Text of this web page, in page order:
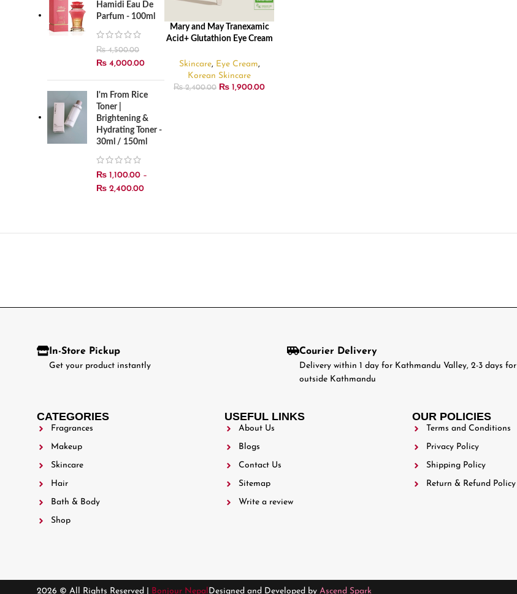
Hamidi Eau De
Parfum - 100ml
₨4,500.00
₨ 4,000.00
I'm From Rice
Toner |
Brightening &
Hydrating Toner -
30ml / 150ml
₨ 1,100.00 –
₨ 2,400.00
READ MORE
Mary and May Tranexamic
Acid+ Glutathion Eye Cream
Skincare, Eye Cream,
Korean Skincare
₨2,400.00 ₨ 1,900.00
In-Store Pickup
Get your product instantly
Courier Delivery
Delivery within 1 day for Kathmandu Valley, 2-3 days for
outside Kathmandu
CATEGORIES
Fragrances
Makeup
Skincare
Hair
Bath & Body
Shop
USEFUL LINKS
About Us
Blogs
Contact Us
Sitemap
Write a review
OUR POLICIES
Terms and Conditions
Privacy Policy
Shipping Policy
Return & Refund Policy
2026 © All Rights Reserved | Bonjour NepalDesigned and Developed by Ascend Spark